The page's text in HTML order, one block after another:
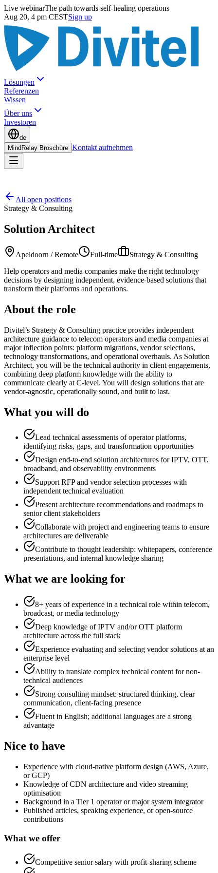
Live webinarThe path towards self-healing operations
Aug 20, 4 pm CESTSign up
Lösungen
Referenzen
Wissen
Über uns
Investoren
de
MindRelay Broschüre Kontakt aufnehmen
All open positions
Strategy & Consulting
Solution Architect
Apeldoorn / Remote Full-time
Strategy & Consulting
Help operators and media companies make the right technology
decisions by designing independent, evidence-based solutions that
transform their platforms and operations.
About the role
Divitel’s Strategy & Consulting practice provides independent
architecture guidance to telecom operators and media companies at
major inflection points: platform migrations, vendor selections,
technology transformations, and operational overhauls. As Solution
Architect, you will be the technical authority in client engagements,
combining deep platform knowledge with the ability to
communicate clearly at C-level. You will design solutions that are
vendor-agnostic, operationally sound, and built to last.
What you will do
Lead technical assessments of operator platforms,
identifying risks, gaps, and transformation opportunities
Design end-to-end solution architectures for IPTV, OTT,
broadband, and observability environments
Support RFP and vendor selection processes with
independent technical evaluation
Present architecture recommendations and roadmaps to
senior client stakeholders
Collaborate with project and engineering teams to ensure
architectures are deliverable
Contribute to thought leadership: whitepapers, conference
presentations, and internal knowledge sharing
What we are looking for
8+ years of experience in a technical role within telecom,
broadcast, or media technology
Deep knowledge of IPTV and/or OTT platform
architecture across the full stack
Experience evaluating and selecting vendor solutions at an
enterprise level
Ability to translate complex technical content for non-
technical audiences
Strong consulting mindset: structured thinking, clear
communication, client-facing presence
Fluent in English; additional languages are a strong
advantage
Nice to have
Experience with cloud-native platform design (AWS, Azure,
or GCP)
Knowledge of CDN architecture and video streaming
optimisation
Background in a Tier 1 operator or major system integrator
Published articles, speaking experience, or open-source
contributions
What we offer
Competitive senior salary with profit-sharing scheme